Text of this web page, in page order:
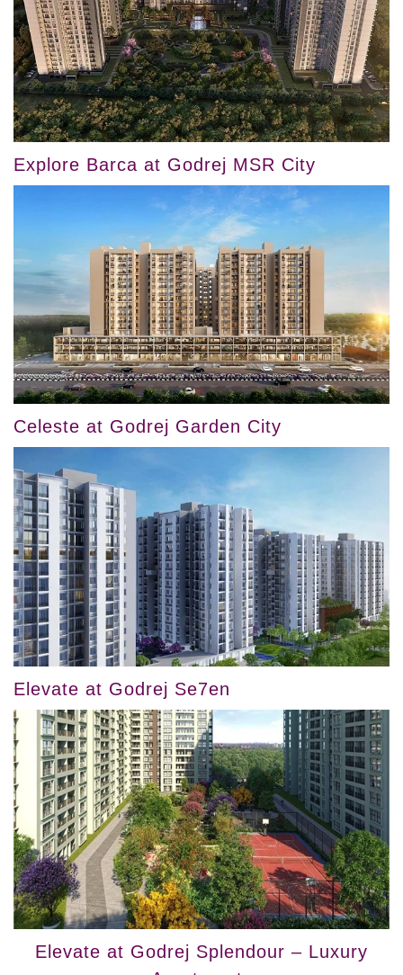
Explore Barca at Godrej MSR City
Celeste at Godrej Garden City
Elevate at Godrej Se7en
Elevate at Godrej Splendour – Luxury